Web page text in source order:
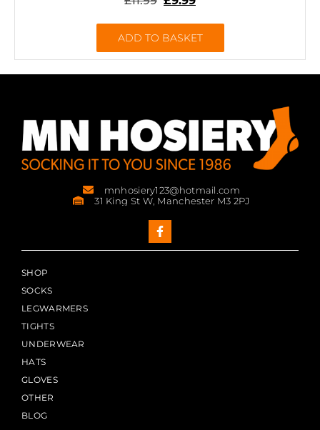
ADD TO BASKET
mnhosiery123@hotmail.com
31 King St W, Manchester M3 2PJ
SHOP
SOCKS
LEGWARMERS
TIGHTS
UNDERWEAR
HATS
GLOVES
OTHER
BLOG